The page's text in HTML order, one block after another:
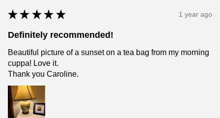
★ ★ ★ ★ ★ 1 year ago
Definitely recommended!
Beautiful picture of a sunset on a tea bag from my morning
cuppa! Love it.
Thank you Caroline.